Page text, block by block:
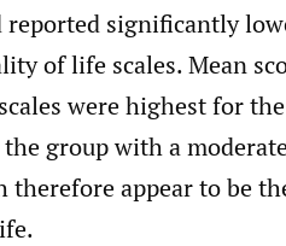
significantly
of life scales. Mean
were highest for
group with a
therefore appear to be